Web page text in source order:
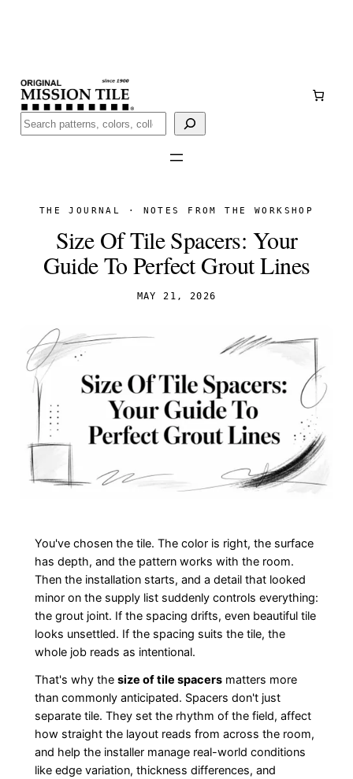
Buscar
THE JOURNAL · NOTES FROM THE WORKSHOP
Size Of Tile Spacers: Your
Guide To Perfect Grout Lines
MAY 21, 2026
You've chosen the tile. The color is right, the surface
has depth, and the pattern works with the room.
Then the installation starts, and a detail that looked
minor on the supply list suddenly controls everything:
the grout joint. If the spacing drifts, even beautiful tile
looks unsettled. If the spacing suits the tile, the
whole job reads as intentional.
That's why the size of tile spacersmatters more
than commonly anticipated. Spacers don't just
separate tile. They set the rhythm of the field, affect
how straight the layout reads from across the room,
and help the installer manage real-world conditions
like edge variation, thickness differences, and